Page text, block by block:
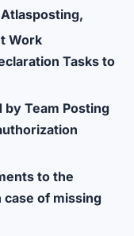
Work
Tasks to
Team Posting
to the
of missing